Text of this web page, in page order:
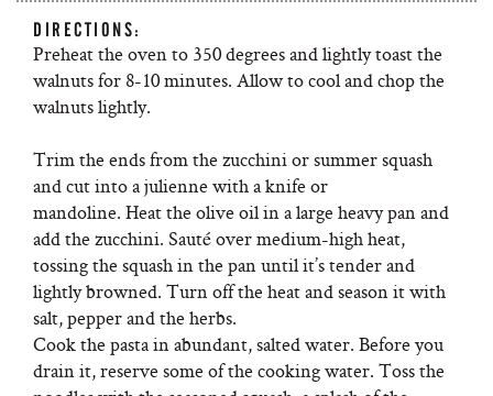
DIRECTIONS:
Preheat the oven to 350 degrees and lightly toast the
walnuts for 8-10 minutes. Allow to cool and chop the
walnuts lightly.
Trim the ends from the zucchini or summer squash
and cut into a julienne with a knife or
mandoline. Heat the olive oil in a large heavy pan and
add the zucchini. Sauté over medium-high heat,
tossing the squash in the pan until it’s tender and
lightly browned. Turn off the heat and season it with
salt, pepper and the herbs.
Cook the pasta in abundant, salted water. Before you
drain it, reserve some of the cooking water. Toss the